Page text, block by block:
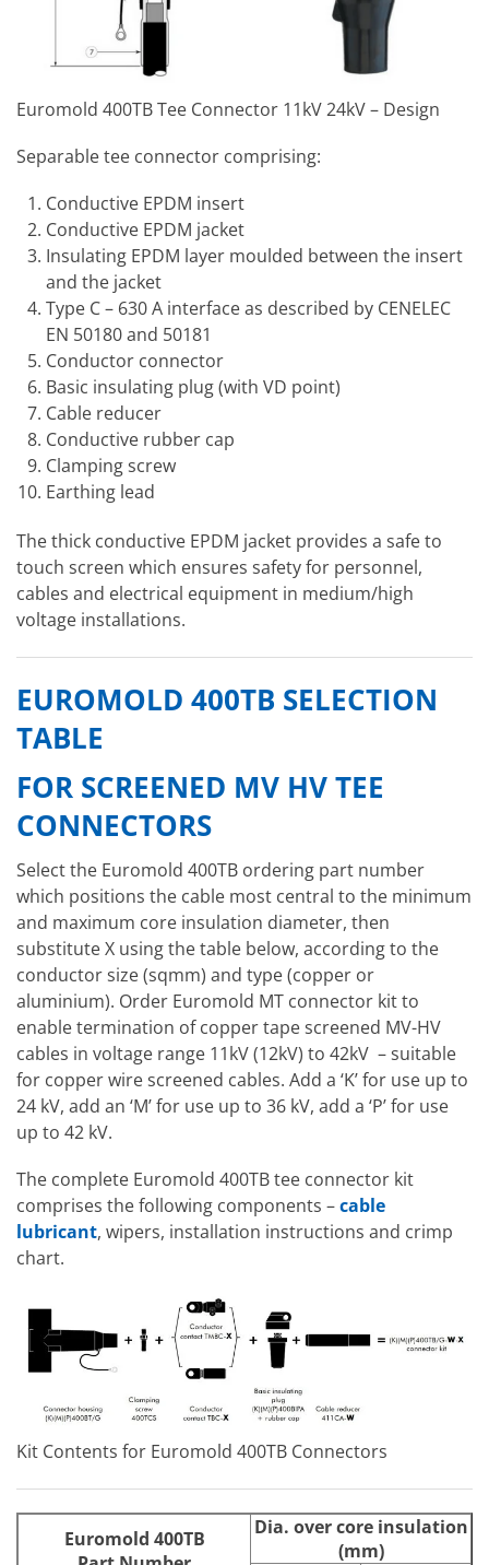
Euromold 400TB Tee Connector 11kV 24kV – Design
Separable tee connector comprising:
Conductive EPDM insert
Conductive EPDM jacket
Insulating EPDM layer moulded between the insert
and the jacket
Type C – 630 A interface as described by CENELEC
EN 50180 and 50181
Conductor connector
Basic insulating plug (with VD point)
Cable reducer
Conductive rubber cap
Clamping screw
Earthing lead
The thick conductive EPDM jacket provides a safe to
touch screen which ensures safety for personnel,
cables and electrical equipment in medium/high
voltage installations.
EUROMOLD 400TB SELECTION
TABLE
FOR SCREENED MV HV TEE
CONNECTORS
Select the Euromold 400TB ordering part number
which positions the cable most central to the minimum
and maximum core insulation diameter, then
substitute X using the table below, according to the
conductor size (sqmm) and type (copper or
aluminium). Order Euromold MT connector kit to
enable termination of copper tape screened MV-HV
cables in voltage range 11kV (12kV) to 42kV – suitable
for copper wire screened cables. Add a ‘K’ for use up to
24 kV, add an ‘M’ for use up to 36 kV, add a ‘P’ for use
up to 42 kV.
The complete Euromold 400TB tee connector kit
comprises the following components –cable
lubricant, wipers, installation instructions and crimp
chart.
Kit Contents for Euromold 400TB Connectors
Euromold 400TB
Dia. over core insulation
(mm)